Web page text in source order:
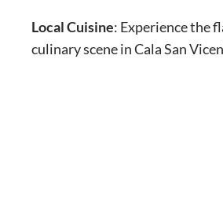
Local Cuisine: Experience the
culinary scene in Cala San